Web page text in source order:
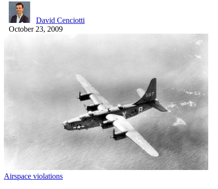
David Cenciotti
October 23, 2009
Airspace violations